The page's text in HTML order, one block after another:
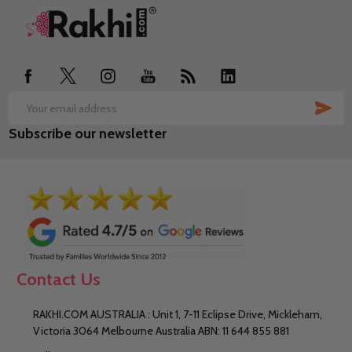
Footer
Email
Address
Subscribe our newsletter
Contact Us
RAKHI.COM AUSTRALIA : Unit 1, 7-11 Eclipse Drive, Mickleham,
Victoria 3064 Melbourne Australia ABN: 11 644 855 881